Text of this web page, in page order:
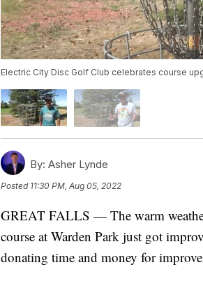
Electric City Disc Golf Club celebrates course
By: Asher Lynde
Posted 11:30 PM, Aug 05, 2022
GREAT FALLS — The warm
course at Warden Park just got
donating time and money for